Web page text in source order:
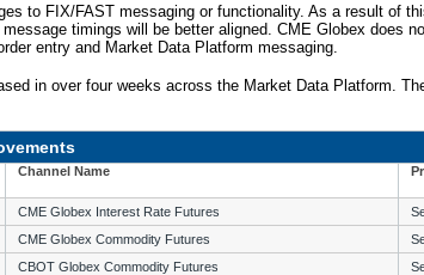
to FIX/FAST messaging or functionality. As a result of
timings will be better aligned. CME Globex does
entry and Market Data Platform messaging.
in over four weeks across the Market Data Platform.
Channel Name
CME Globex Interest Rate Futures
CME Globex Commodity Futures
CBOT Globex Commodity Futures